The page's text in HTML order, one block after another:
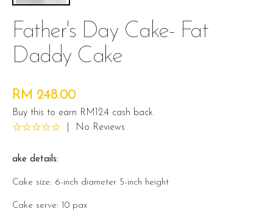
Father's Day Cake- Fat
Daddy Cake
RM 248.00
Buy this to earn RM12.4 cash back
No Reviews
ake details:
Cake size: 6-inch diameter 5-inch height
Cake serve: 10 pax